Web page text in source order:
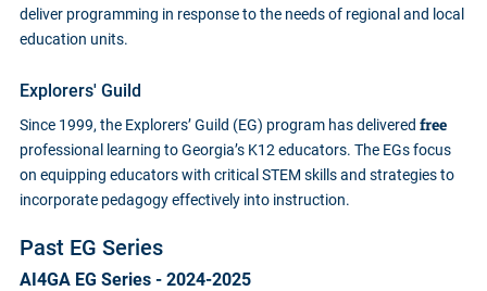
deliver programming in response to the needs of regional and local
education units.
Explorers' Guild
Since 1999, the Explorers’ Guild (EG) program has delivered free
professional learning to Georgia’s K12 educators. The EGs focus
on equipping educators with critical STEM skills and strategies to
incorporate pedagogy effectively into instruction.
Past EG Series
AI4GA EG Series - 2024-2025